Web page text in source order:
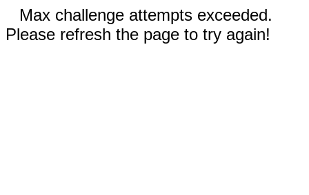
Max challenge attempts exceeded.
Please refresh the page to try again!